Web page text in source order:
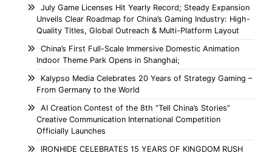
July Game Licenses Hit Yearly Record; Steady Expansion
Unveils Clear Roadmap for China’s Gaming Industry: High-
Quality Titles, Global Outreach & Multi-Platform Layout
China’s First Full-Scale Immersive Domestic Animation
Indoor Theme Park Opens in Shanghai;
Kalypso Media Celebrates 20 Years of Strategy Gaming –
From Germany to the World
AI Creation Contest of the 8th “Tell China’s Stories”
Creative Communication International Competition
Officially Launches
IRONHIDE CELEBRATES 15 YEARS OF KINGDOM RUSH